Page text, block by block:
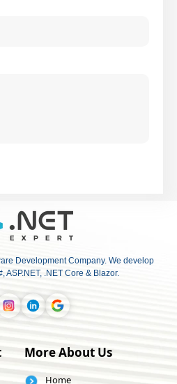
Development Company. We develop
ASP.NET, .NET Core & Blazor.
More About Us
Home